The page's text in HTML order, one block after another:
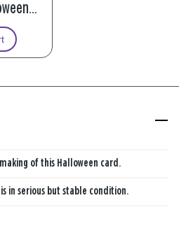
of this Halloween card.
in serious but stable condition.